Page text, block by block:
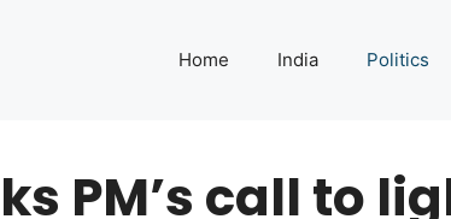
Home India Politics
PM’s call to